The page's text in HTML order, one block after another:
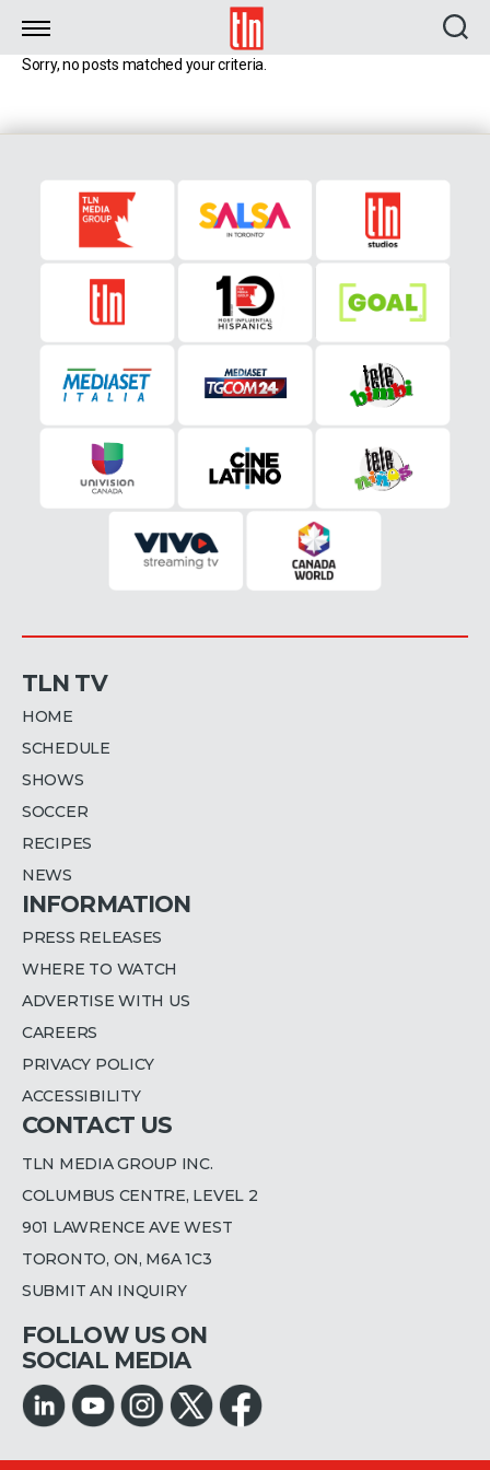
TLN
Sorry, no posts matched your criteria.
TLN TV
HOME
SCHEDULE
SHOWS
SOCCER
RECIPES
NEWS
INFORMATION
PRESS RELEASES
WHERE TO WATCH
ADVERTISE WITH US
CAREERS
PRIVACY POLICY
ACCESSIBILITY
CONTACT US
TLN MEDIA GROUP INC.
COLUMBUS CENTRE, LEVEL 2
901 LAWRENCE AVE WEST
TORONTO, ON, M6A 1C3
SUBMIT AN INQUIRY
FOLLOW US ON
SOCIAL MEDIA